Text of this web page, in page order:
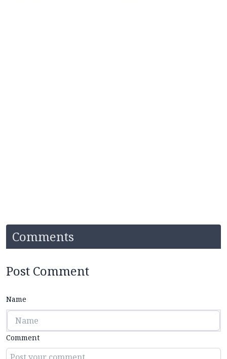
Comments
Post Comment
Name
Comment